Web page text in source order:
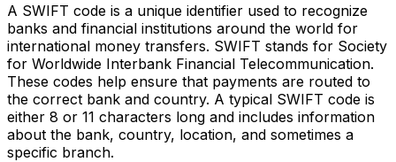
A SWIFT code is a unique identifier used to recognize
banks and financial institutions around the world for
international money transfers. SWIFT stands for Society
for Worldwide Interbank Financial Telecommunication.
These codes help ensure that payments are routed to
the correct bank and country. A typical SWIFT code is
either 8 or 11 characters long and includes information
about the bank, country, location, and sometimes a
specific branch.